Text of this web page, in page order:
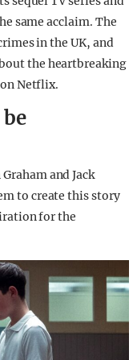
same acclaim. The
in the UK, and
the heartbreaking
Netflix.
and Jack
to create this story
for the